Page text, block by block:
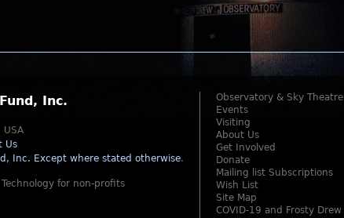
Inc.
Us
Inc. Except where stated otherwise.
Technology for non-profits
Observatory & Sky Theatre
Events
Visiting
About Us
Get Involved
Donate
Mailing list Subscriptions
Wish List
Site Map
COVID-19 and Frosty Drew